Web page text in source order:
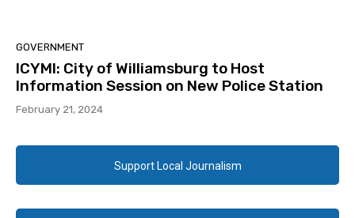
GOVERNMENT
ICYMI: City of Williamsburg to Host
Information Session on New Police Station
February 21, 2024
Support Local Journalism